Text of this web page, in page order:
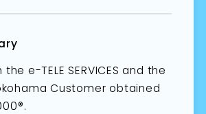
e-TELE SERVICES and the
Customer obtained